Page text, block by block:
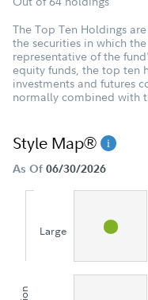
The Top Ten Holdings
the securities in which
representative of the
equity funds, the top ten
investments and futures
normally combined with
Style Map®
As Of 06/30/2026
Large